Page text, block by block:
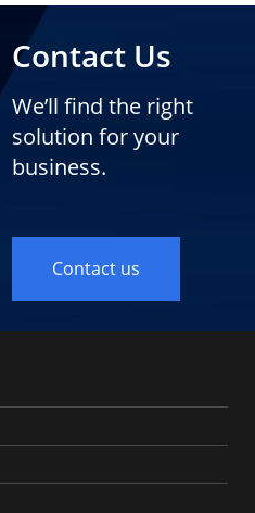
Contact Us
We’ll find the right
solution for your
business.
Contact us